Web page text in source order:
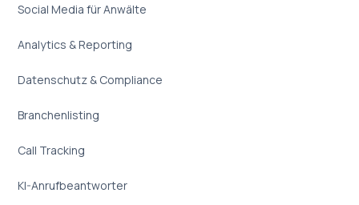
Social Media für Anwälte
Analytics & Reporting
Datenschutz & Compliance
Branchenlisting
Call Tracking
KI-Anrufbeantworter